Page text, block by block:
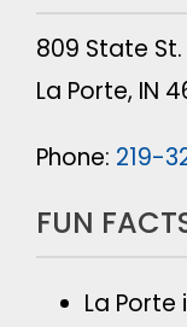
809 State St.
La Porte, IN
Phone: 219-
FUN
La